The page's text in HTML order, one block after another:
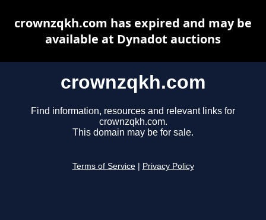
crownzqkh.com
Find information, resources and relevant links for
crownzqkh.com.
This domain may be for sale.
Terms of Service Privacy Policy
crownzqkh.com has expired and may be
available at Dynadot auctions